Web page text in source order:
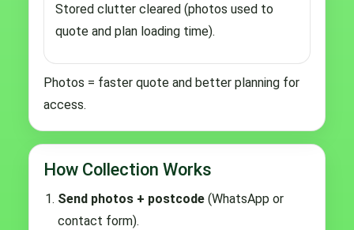
Stored clutter cleared (photos used to
quote and plan loading time).
Photos = faster quote and better planning for
access.
How Collection Works
Send photos + postcode (WhatsApp or
contact form).